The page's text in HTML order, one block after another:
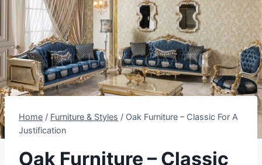
Home / Furniture & Styles / Oak Furniture – Classic For A
Justification
Oak Furniture – Classic